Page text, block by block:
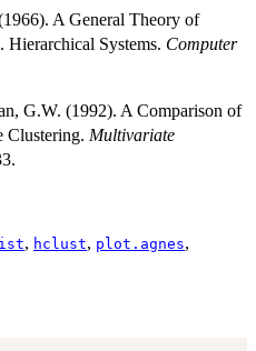
A General Theory of
Hierarchical Systems. Computer
G.W. (1992). A Comparison of
Clustering. Multivariate
, hclust, plot.agnes,